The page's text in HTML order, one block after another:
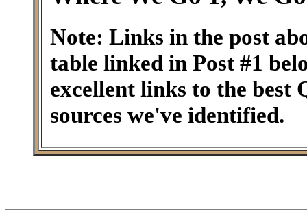
Note: Links in the post
table linked in Post #1
excellent links to the best
sources we've identified.